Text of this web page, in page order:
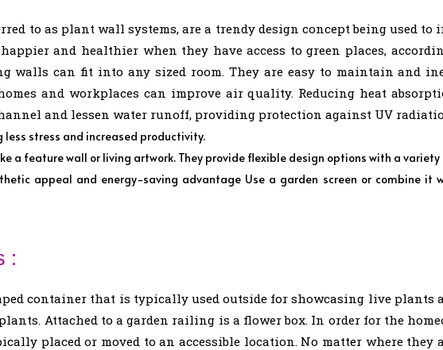
to as plant wall systems, are a trendy design concept being used
and healthier when they have access to green places,
walls can fit into any sized room. They are easy to maintain and
and workplaces can improve air quality. Reducing heat
and lessen water runoff, providing protection against UV
stress and increased productivity.
a feature wall or living artwork. They provide flexible design options with a
appeal and energy-saving advantage Use a garden screen or combine
:
container that is typically used outside for showcasing live plants
Attached to a garden railing is a flower box. In order for the
placed or moved to an accessible location. No matter where they